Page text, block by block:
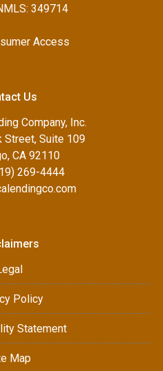
349714
Access
Us
Company, Inc.
Street, Suite 109
CA 92110
269-4444
Policy
Statement
Map